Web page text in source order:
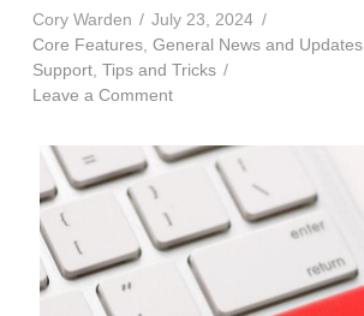
Cory Warden
July 23, 2024
Core Features, General News and Updates,
Support, Tips and Tricks
Leave a Comment